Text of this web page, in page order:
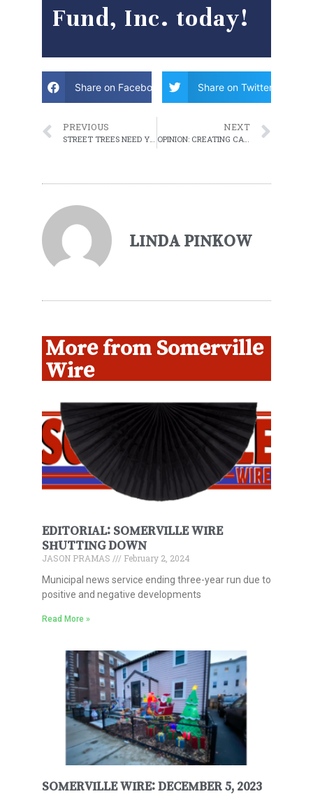
Fund, Inc. today!
Share on Facebook Share on Twitter
PREVIOUS
STREET TREES NEED YOUR LOVE
NEXT
OPINION: CREATING CAREER OPPORTUNITIES IN SOMERVILLE
LINDA PINKOW
More from Somerville
Wire
EDITORIAL: SOMERVILLE WIRE
SHUTTING DOWN
JASON PRAMAS
February 2, 2024
Municipal news service ending three-year run due to
positive and negative developments
Read More »
SOMERVILLE WIRE: DECEMBER 5, 2023